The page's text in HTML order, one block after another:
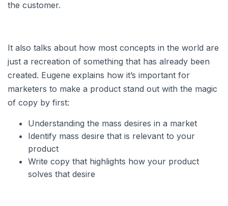
the customer.
It also talks about how most concepts in the world are
just a recreation of something that has already been
created. Eugene explains how it’s important for
marketers to make a product stand out with the magic
of copy by first:
Understanding the mass desires in a market
Identify mass desire that is relevant to your
product
Write copy that highlights how your product
solves that desire